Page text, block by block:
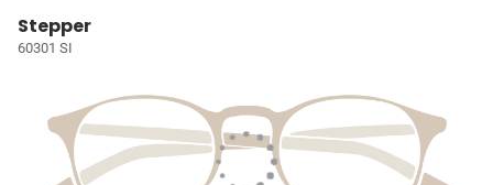
Stepper
60301 SI